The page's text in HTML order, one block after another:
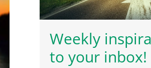
Weekly
to your inbox!